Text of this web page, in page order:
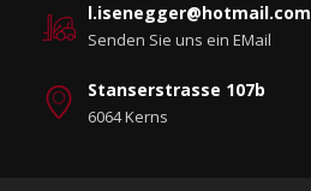
l.isenegger@hotmail.com
Senden Sie uns ein EMail
Stanserstrasse 107b
6064 Kerns